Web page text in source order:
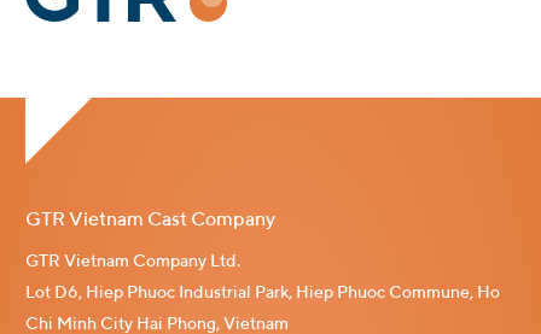
GTR Vietnam Cast Company
GTR Vietnam Company Ltd.
Lot D6, Hiep Phuoc Industrial Park, Hiep Phuoc Commune, Ho
Chi Minh City Hai Phong, Vietnam